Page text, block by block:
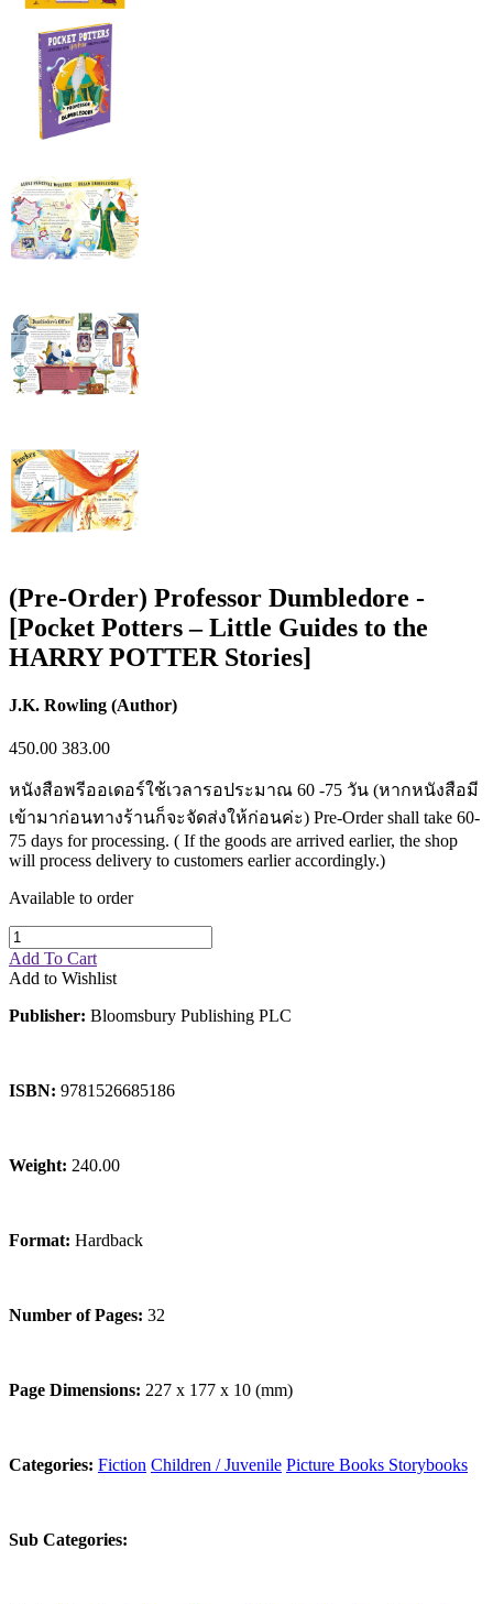
(Pre-Order) Professor Dumbledore -
[Pocket Potters – Little Guides to the
HARRY POTTER Stories]
J.K. Rowling (Author)
450.00 383.00
หนังสือพรีออเดอร์ใช้เวลารอประมาณ 60 -75 วัน (หากหนังสือมี
เข้ามาก่อนทางร้านก็จะจัดส่งให้ก่อนค่ะ) Pre-Order shall take 60-
75 days for processing. ( If the goods are arrived earlier, the shop
will process delivery to customers earlier accordingly.)
Available to order
Add To Cart
Add to Wishlist
Publisher: Bloomsbury Publishing PLC
ISBN: 9781526685186
Weight: 240.00
Format: Hardback
Number of Pages: 32
Page Dimensions: 227 x 177 x 10 (mm)
Categories: Fiction Children / Juvenile Picture Books Storybooks
Sub Categories: